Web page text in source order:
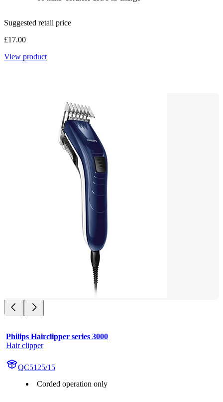
Suggested retail price
£17.00
View product
Philips Hairclipper series 3000
Hair clipper
QC5125/15
Corded operation only